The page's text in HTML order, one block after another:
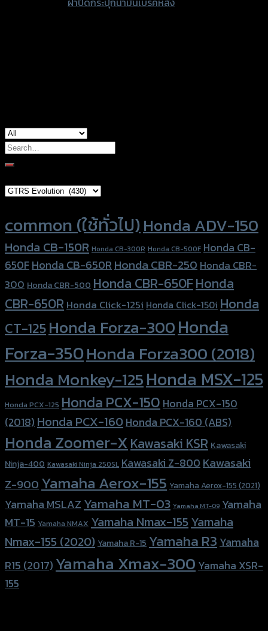
Search
for:
common (ใช้ทั่วไป)Honda ADV-150
Honda CB-150R Honda CB-300R Honda CB-500F Honda CB-
650FHonda CB-650RHonda CBR-250Honda CBR-
300 Honda CBR-500 Honda CBR-650FHonda
CBR-650R Honda Click-125i Honda Click-150i Honda
CT-125Honda Forza-300Honda
Forza-350Honda Forza300 (2018)
Honda Monkey-125Honda MSX-125
Honda PCX-125 Honda PCX-150 Honda PCX-150
(2018) Honda PCX-160Honda PCX-160 (ABS)
Honda Zoomer-XKawasaki KSR Kawasaki
Ninja-400 Kawasaki Ninja 250SL Kawasaki Z-800Kawasaki
Z-900Yamaha Aerox-155 Yamaha Aerox-155 (2021)
Yamaha MSLAZ Yamaha MT-03 Yamaha MT-09 Yamaha
MT-15 Yamaha NMAX Yamaha Nmax-155 Yamaha
Nmax-155 (2020) Yamaha R-15 Yamaha R3 Yamaha
R15 (2017) Yamaha Xmax-300 Yamaha XSR-
155